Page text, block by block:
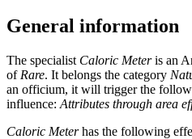
General information
The specialist Caloric Meteris an
of Rare. It belongs the category
an officium, it will trigger the
influence: Attributes through area
Caloric Meterhas the following